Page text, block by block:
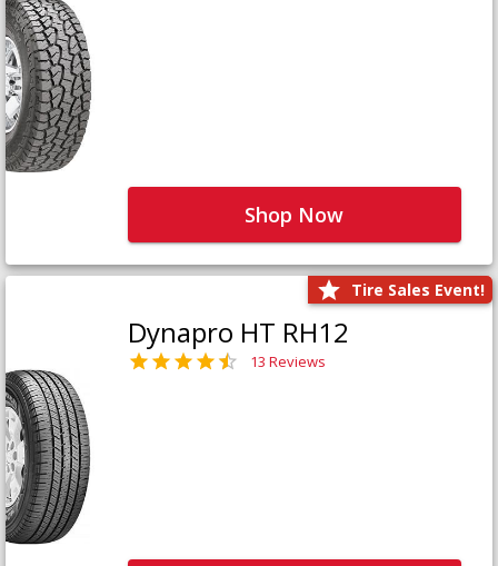
Shop Now
Tire Sales Event!
Dynapro HT RH12
13 Reviews